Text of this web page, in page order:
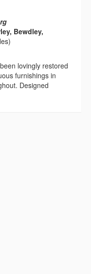
Bewdley,
lovingly restored
furnishings in
Designed